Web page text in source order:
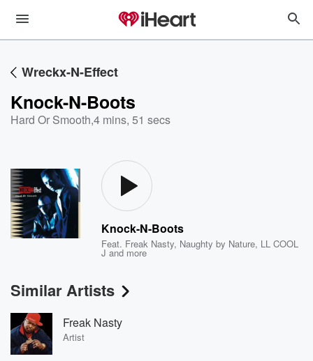
Wreckx-N-Effect
Knock-N-Boots
Hard Or Smooth,4 mins, 51 secs
Knock-N-Boots
Feat. Freak Nasty, Naughty by Nature, LL COOL
J and more
Similar Artists
Freak Nasty
Artist